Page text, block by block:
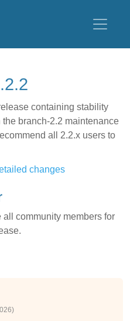
containing stability
branch-2.2 maintenance
all 2.2.x users to
changes
community members for